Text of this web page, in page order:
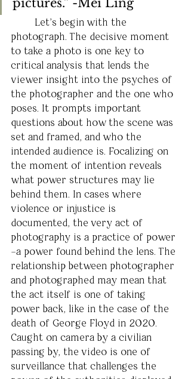
pictures.” -Mei Ling
photograph. The decisive moment
to take a photo is one key to
critical analysis that lends the
viewer insight into the psyches of
the photographer and the one who
poses. It prompts important
questions about how the scene was
set and framed, and who the
intended audience is. Focalizing on
the moment of intention reveals
what power structures may lie
behind them. In cases where
violence or injustice is
documented, the very act of
photography is a practice of power
–a power found behind the lens. The
relationship between photographer
and photographed may mean that
the act itself is one of taking
power back, like in the case of the
death of George Floyd in 2020.
Caught on camera by a civilian
passing by, the video is one of
surveillance that challenges the